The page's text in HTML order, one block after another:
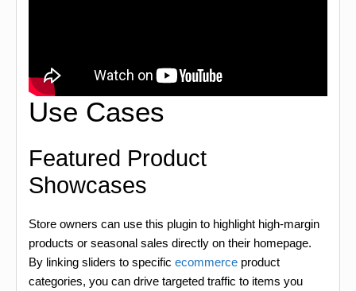
Use Cases
Featured Product
Showcases
Store owners can use this plugin to highlight high-margin
products or seasonal sales directly on their homepage.
By linking sliders to specific ecommerce product
categories, you can drive targeted traffic to items you